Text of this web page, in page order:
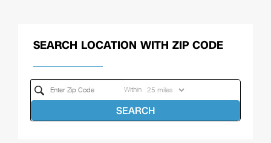
SEARCH LOCATION WITH ZIP CODE
Within
SEARCH